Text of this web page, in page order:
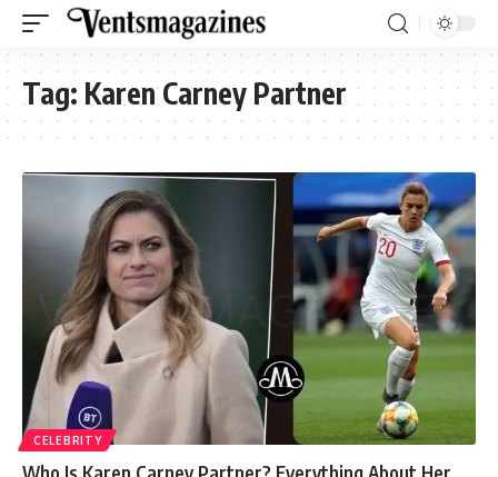
Tag: Karen Carney Partner
CELEBRITY